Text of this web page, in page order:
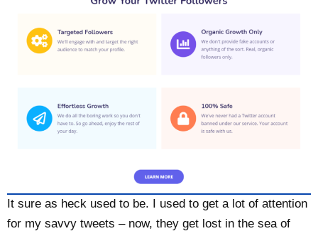
It sure as heck used to be. I used to get a lot of attention
for my savvy tweets – now, they get lost in the sea of